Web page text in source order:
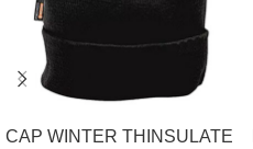
CAP WINTER THINSULATE